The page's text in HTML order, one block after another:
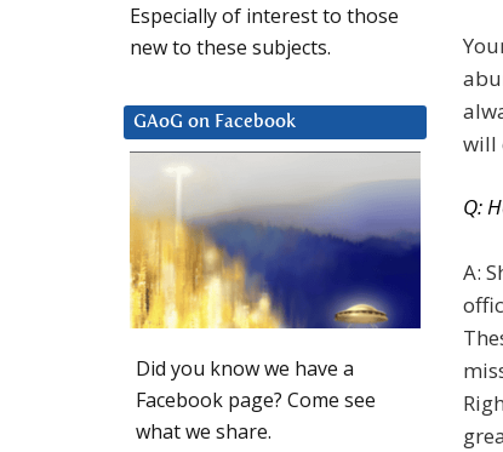
will
Q:
A:
Especially of interest to those
new to these subjects.
GAoG on Facebook
Did you know we have a
Facebook page? Come see
what we share.